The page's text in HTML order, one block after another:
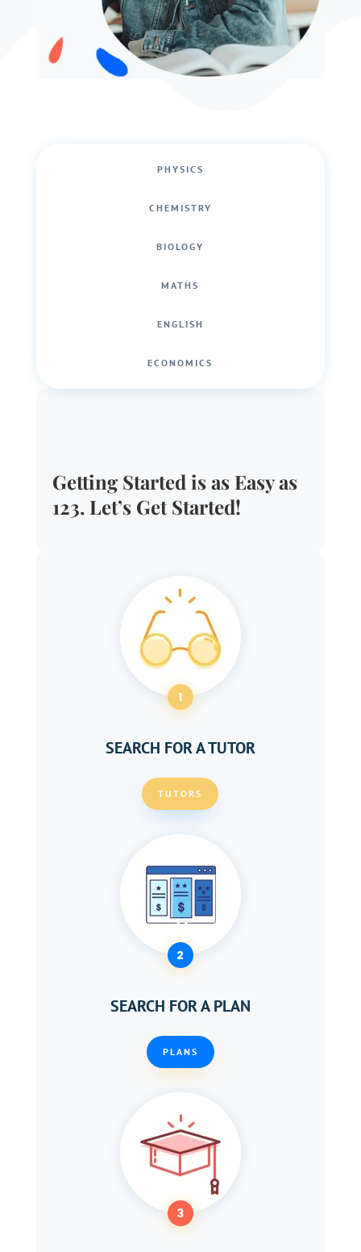
PHYSICS
CHEMISTRY
BIOLOGY
MATHS
ENGLISH
ECONOMICS
Getting Started is as Easy as
123. Let’s Get Started!
1
SEARCH FOR A TUTOR
TUTORS
2
SEARCH FOR A PLAN
PLANS
3